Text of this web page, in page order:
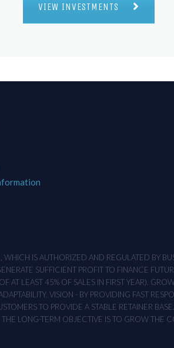
VIEW INVESTMENTS
IS AUTHORIZED AND REGULATED BY
SUFFICIENT PROFIT TO FINANCE
AT LEAST 45% OF SALES IN FIRST YEAR).
VISION - BY PROVIDING FAST
TO PROVIDE A STABLE RETAINER
LONG-TERM OBJECTIVE IS TO GROW THE